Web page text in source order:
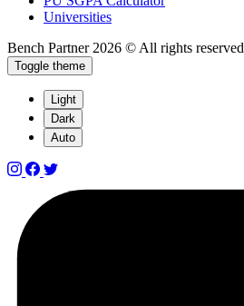
Universities
Bench Partner 2026 © All rights reserved
Toggle theme
Light
Dark
Auto